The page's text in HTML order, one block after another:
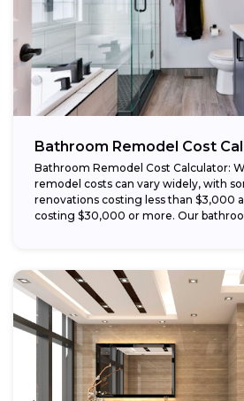
Bathroom Remodel Cost
Bathroom Remodel Cost Calculator:
remodel costs can vary widely, with
renovations costing less than $3,000
costing $30,000 or more. Our